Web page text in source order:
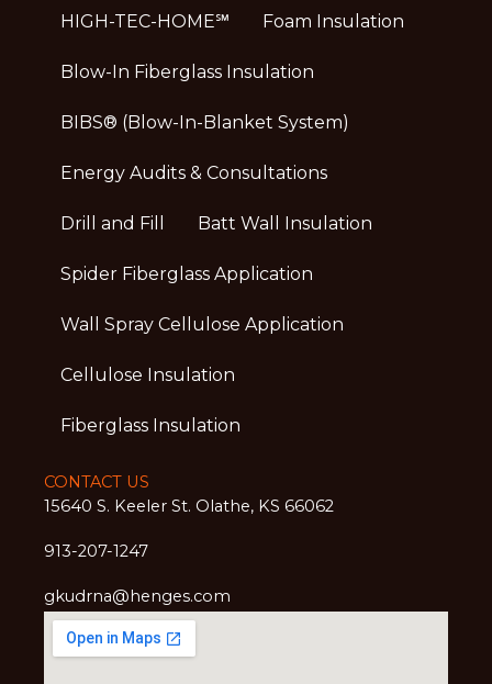
HIGH-TEC-HOME℠ Foam Insulation
Blow-In Fiberglass Insulation
BIBS® (Blow-In-Blanket System)
Energy Audits & Consultations
Drill and Fill Batt Wall Insulation
Spider Fiberglass Application
Wall Spray Cellulose Application
Cellulose Insulation
Fiberglass Insulation
CONTACT US
15640 S. Keeler St. Olathe, KS 66062
913-207-1247
gkudrna@henges.com